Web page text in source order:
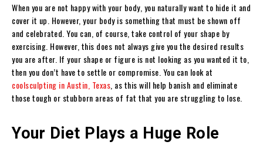
When you are not happy with your body, you naturally want to hide it and
cover it up. However, your body is something that must be shown off
and celebrated. You can, of course, take control of your shape by
exercising. However, this does not always give you the desired results
you are after. If your shape or figure is not looking as you wanted it to,
then you don’t have to settle or compromise. You can look at
coolsculpting in Austin, Texas , as this will help banish and eliminate
those tough or stubborn areas of fat that you are struggling to lose.
Your Diet Plays a Huge Role